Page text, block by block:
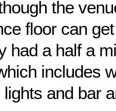
the
floor can
had a half a
includes
and bar